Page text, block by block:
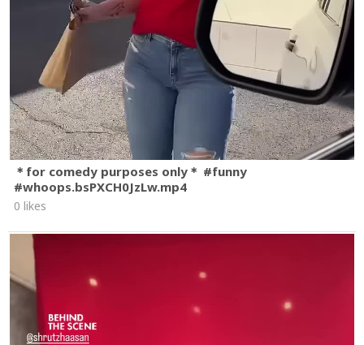
＊for comedy purposes only＊ #funny
#whoops.bsPXCH0JzLw.mp4
0 likes